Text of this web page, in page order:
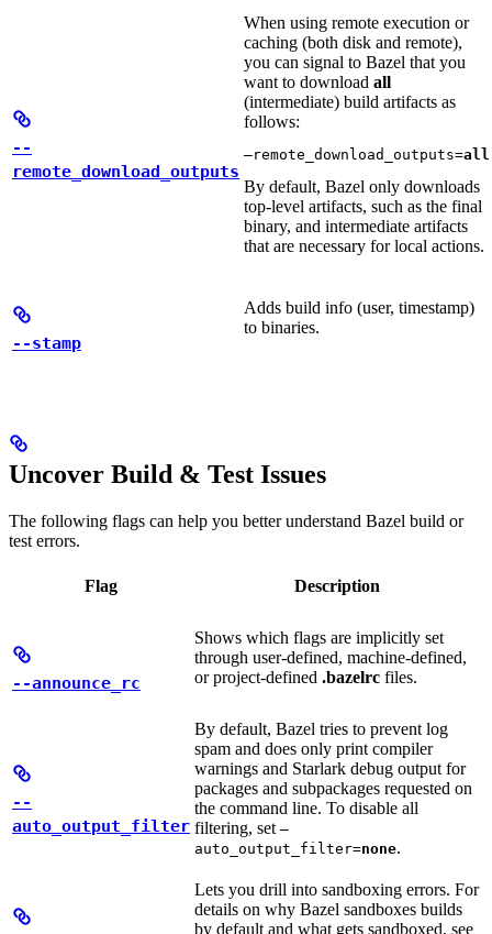
--
remote_download_outputs
When using remote execution or
caching (both disk and remote),
you can signal to Bazel that you
want to download all
(intermediate) build artifacts as
follows:
—remote_download_outputs=all
By default, Bazel only downloads
top-level artifacts, such as the final
binary, and intermediate artifacts
that are necessary for local actions.
--stamp
Adds build info (user, timestamp)
to binaries.
Uncover Build & Test Issues
The following flags can help you better understand Bazel build or
test errors.
Flag Description
--announce_rc
Shows which flags are implicitly set
through user-defined, machine-defined,
or project-defined .bazelrc files.
--
auto_output_filter
By default, Bazel tries to prevent log
spam and does only print compiler
warnings and Starlark debug output for
packages and subpackages requested on
the command line. To disable all
filtering, set —
auto_output_filter=none.
Lets you drill into sandboxing errors. For
details on why Bazel sandboxes builds
by default and what gets sandboxed, see